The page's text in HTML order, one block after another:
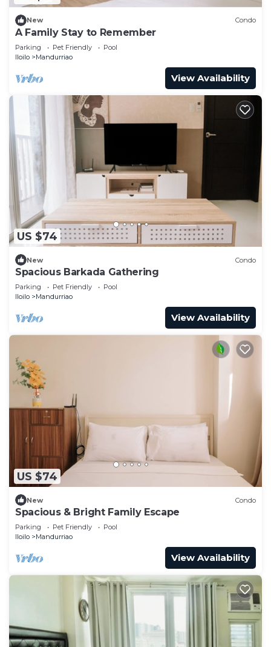
New Condo
A Family Stay to Remember
Parking Pet Friendly
Pool
Iloilo
Mandurriao
View Availability
US $74
New Condo
Spacious Barkada Gathering
Parking Pet Friendly
Pool
Iloilo
Mandurriao
View Availability
US $74
New Condo
Spacious & Bright Family Escape
Parking Pet Friendly
Pool
Iloilo
Mandurriao
View Availability